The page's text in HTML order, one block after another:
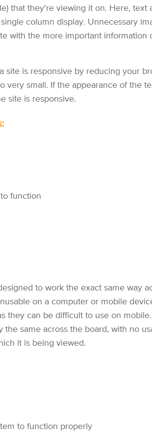
that they're viewing it on. Here, text
column display. Unnecessary
with the more important information
site is responsive by reducing your
small. If the appearance of the
site is responsive.
function
to work the exact same way
on a computer or mobile
they can be difficult to use on
the same across the board, with no
it is being viewed.
to function properly